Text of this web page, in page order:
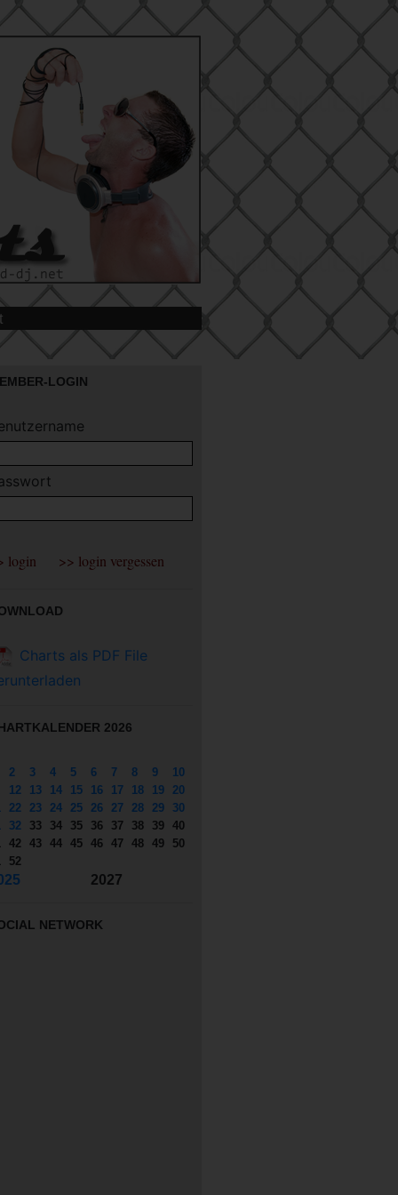
LOGIN
Charts als PDF File
2026
2 3 4 5 6 7 8 9
10
12 13 14 15 16 17 18 19
20
22 23 24 25 26 27 28 29
30
32 33 34 35 36 37 38 39 40
42 43 44 45 46 47 48 49
50
52
2027
NETWORK